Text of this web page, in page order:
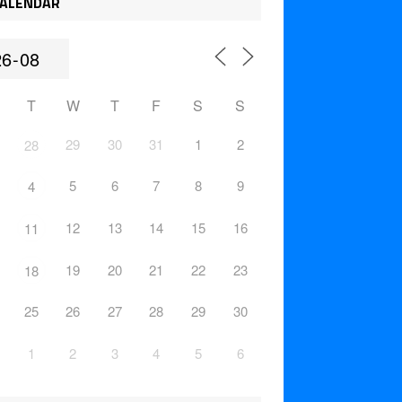
T W T F S S
28 29 30 31 1 2
4 5 6 7 8 9
11 12 13 14 15 16
18 19 20 21 22 23
25 26 27 28 29 30
1 2 3 4 5 6